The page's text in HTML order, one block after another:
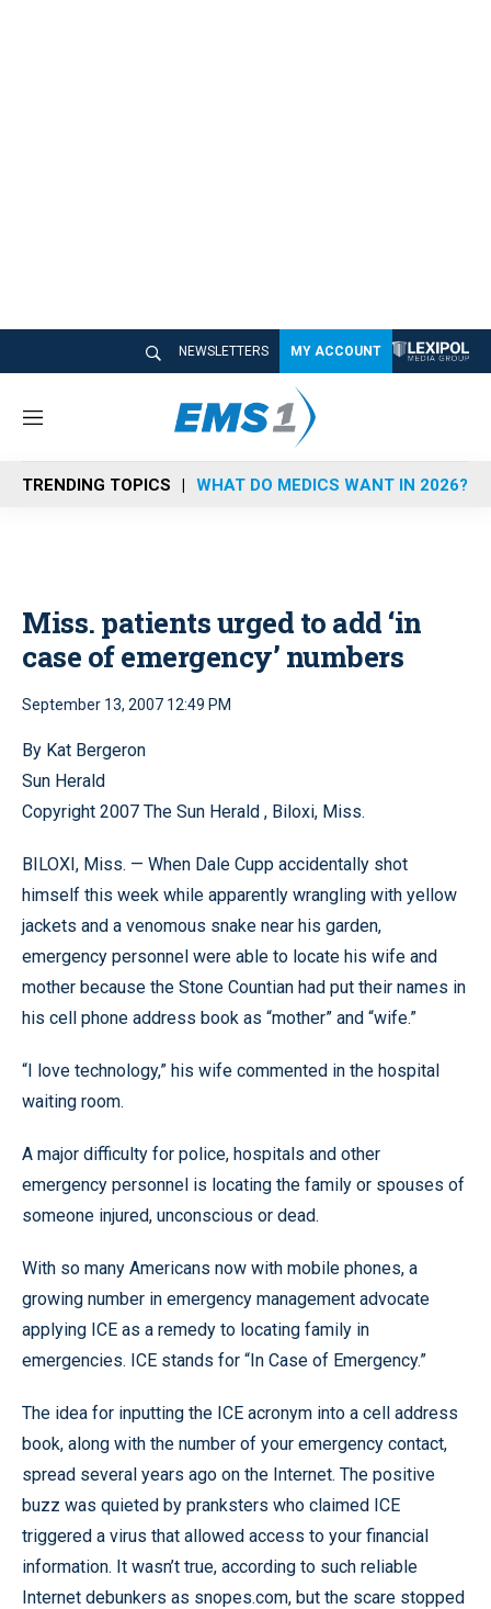
NEWSLETTERS MY ACCOUNT
M
n
u
TRENDING TOPICS WHAT DO MEDICS WANT IN 2026?
Miss. patients urged to add ‘in
case of emergency’ numbers
September 13, 2007 12:49 PM
By Kat Bergeron
Sun Herald
Copyright 2007 The Sun Herald , Biloxi, Miss.
BILOXI, Miss. — When Dale Cupp accidentally shot
himself this week while apparently wrangling with yellow
jackets and a venomous snake near his garden,
emergency personnel were able to locate his wife and
mother because the Stone Countian had put their names in
his cell phone address book as “mother” and “wife.”
“I love technology,” his wife commented in the hospital
waiting room.
A major difficulty for police, hospitals and other
emergency personnel is locating the family or spouses of
someone injured, unconscious or dead.
With so many Americans now with mobile phones, a
growing number in emergency management advocate
applying ICE as a remedy to locating family in
emergencies. ICE stands for “In Case of Emergency.”
The idea for inputting the ICE acronym into a cell address
book, along with the number of your emergency contact,
spread several years ago on the Internet. The positive
buzz was quieted by pranksters who claimed ICE
triggered a virus that allowed access to your financial
information. It wasn’t true, according to such reliable
Internet debunkers as snopes.com, but the scare stopped